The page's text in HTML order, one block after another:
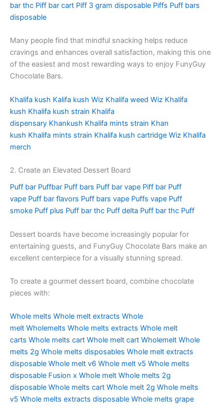
bar thc Piff bar cart Piff 3 gram disposable Piffs Puff bars
disposable
Many people find that mindful snacking helps reduce
cravings and enhances overall satisfaction, making this one
of the easiest and most rewarding ways to enjoy FunyGuy
Chocolate Bars.
Khalifa kush Kalifa kush Wiz Khalifa weed Wiz Khalifa
kush Khalifa kush strain Khalifa
dispensary Khankush Khalifa mints strain Khan
kush Khalifa mints strain Khalifa kush cartridge Wiz Khalifa
merch
2. Create an Elevated Dessert Board
Puff bar Puffbar Puff bars Puff bar vape Piff bar Puff
vape Puff bar flavors Puff bars vape Puffs vape Puff
smoke Puff plus Puff bar thc Puff delta Puff bar thc Puff
Dessert boards have become increasingly popular for
entertaining guests, and FunyGuy Chocolate Bars make an
excellent centerpiece for a visually stunning spread.
To create a gourmet dessert board, combine chocolate
pieces with:
Whole melts Whole melt extracts Whole
melt Wholemelts Whole melts extracts Whole melt
carts Whole melts cart Whole melt cart Wholemelt Whole
melts 2g Whole melts disposables Whole melt extracts
disposable Whole melt v6 Whole melt v5 Whole melts
disposable Fusion x Whole melt Whole melts 2g
disposable Whole melts cart Whole melt 2g Whole melts
v5 Whole melts extracts disposable Whole melts grape